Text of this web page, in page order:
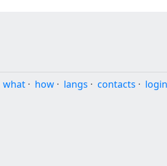
what · how · langs · contacts · login